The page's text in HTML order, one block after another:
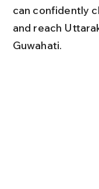
can confidently
and reach
Guwahati.